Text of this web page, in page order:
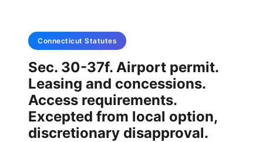
Connecticut Statutes
Sec. 30-37f. Airport permit.
Leasing and concessions.
Access requirements.
Excepted from local option,
discretionary disapproval.